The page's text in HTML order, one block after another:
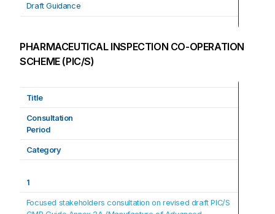
Draft Guidance
PHARMACEUTICAL INSPECTION CO-OPERATION
SCHEME (PIC/S)
Title
Consultation
Period
Category
1
Focused stakeholders consultation on revised draft PIC/S